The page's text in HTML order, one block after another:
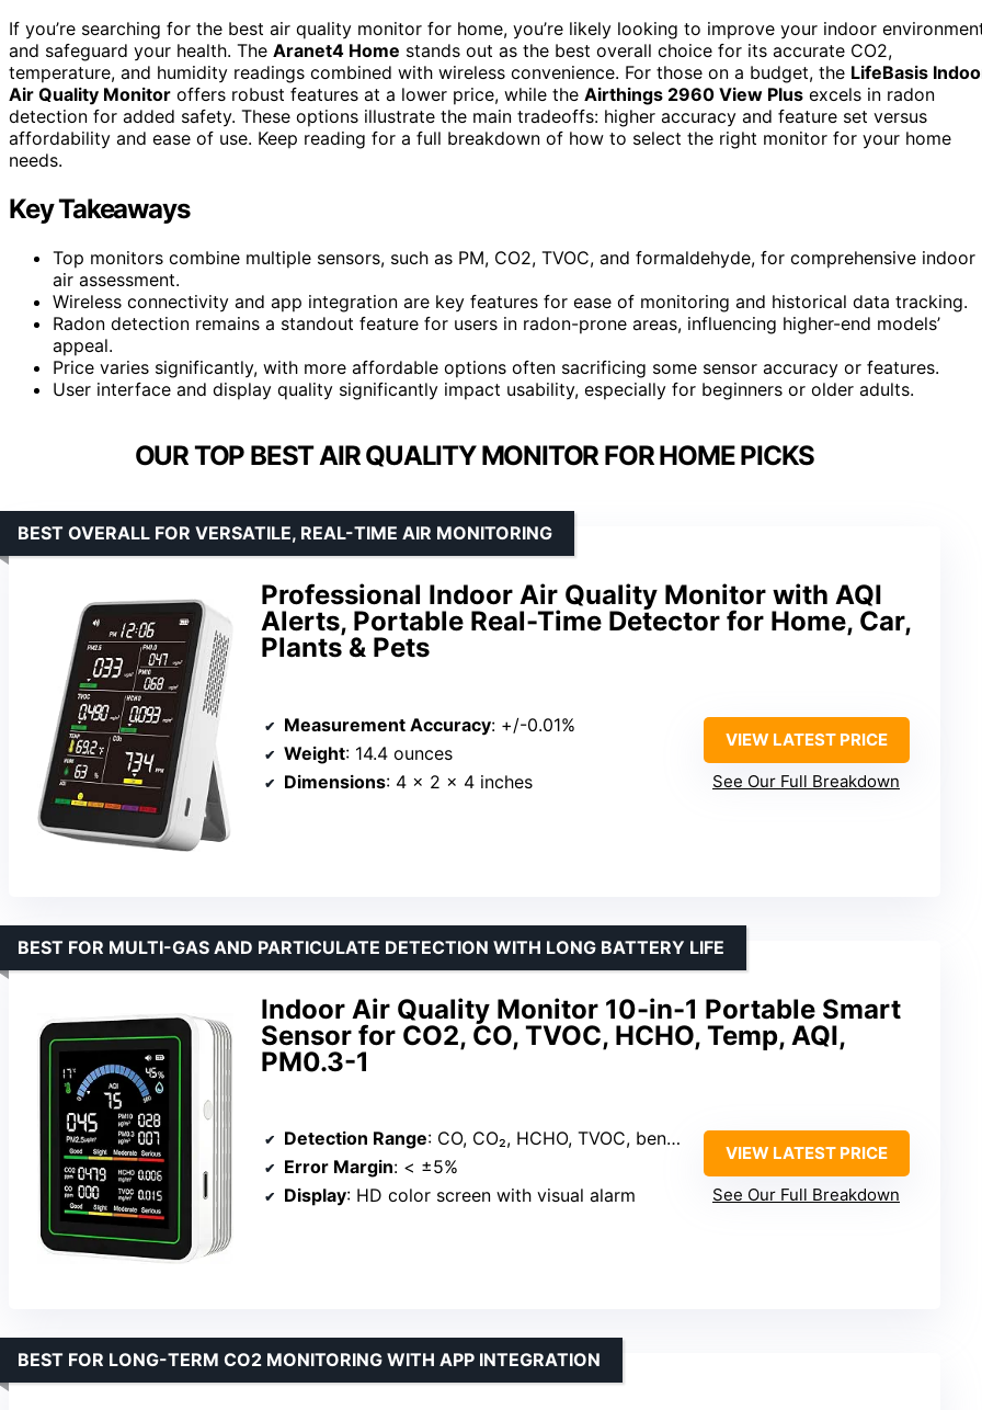
If you’re searching for the best air quality monitor for home, you’re likely looking to improve your indoor
and safeguard your health. The Aranet4 Home stands out as the best overall choice for its accurate CO2,
temperature, and humidity readings combined with wireless convenience. For those on a budget, the LifeBasis
Air Quality Monitor offers robust features at a lower price, while the Airthings 2960 View Plus excels in radon
detection for added safety. These options illustrate the main tradeoffs: higher accuracy and feature set versus
affordability and ease of use. Keep reading for a full breakdown of how to select the right monitor for your home
needs.
Key Takeaways
Top monitors combine multiple sensors, such as PM, CO2, TVOC, and formaldehyde, for comprehensive indoor
air assessment.
Wireless connectivity and app integration are key features for ease of monitoring and historical data tracking.
Radon detection remains a standout feature for users in radon-prone areas, influencing higher-end models’
appeal.
Price varies significantly, with more affordable options often sacrificing some sensor accuracy or features.
User interface and display quality significantly impact usability, especially for beginners or older adults.
OUR TOP BEST AIR QUALITY MONITOR FOR HOME PICKS
Professional Indoor Air Quality Monitor with AQI
Alerts, Portable Real-Time Detector for Home, Car,
Plants & Pets
BEST OVERALL FOR VERSATILE, REAL-TIME AIR MONITORING
Measurement Accuracy: +/-0.01%
Weight: 14.4 ounces
Dimensions: 4 x 2 x 4 inches
VIEW LATEST PRICE
See Our Full Breakdown
Indoor Air Quality Monitor 10-in-1 Portable Smart
Sensor for CO2, CO, TVOC, HCHO, Temp, AQI,
PM0.3-1
BEST FOR MULTI-GAS AND PARTICULATE DETECTION WITH LONG BATTERY LIFE
Detection Range: CO, CO₂, HCHO, TVOC, benzene, PM2.5, PM10
Error Margin: < ±5%
Display: HD color screen with visual alarm
VIEW LATEST PRICE
See Our Full Breakdown
BEST FOR LONG-TERM CO2 MONITORING WITH APP INTEGRATION